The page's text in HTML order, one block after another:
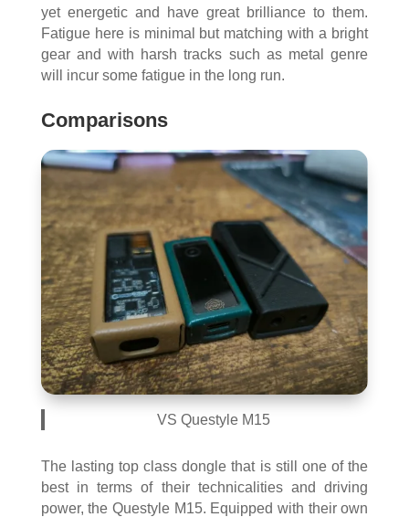
yet energetic and have great brilliance to them.
Fatigue here is minimal but matching with a bright
gear and with harsh tracks such as metal genre
will incur some fatigue in the long run.
Comparisons
VS Questyle M15
The lasting top class dongle that is still one of the
best in terms of their technicalities and driving
power, the Questyle M15. Equipped with their own